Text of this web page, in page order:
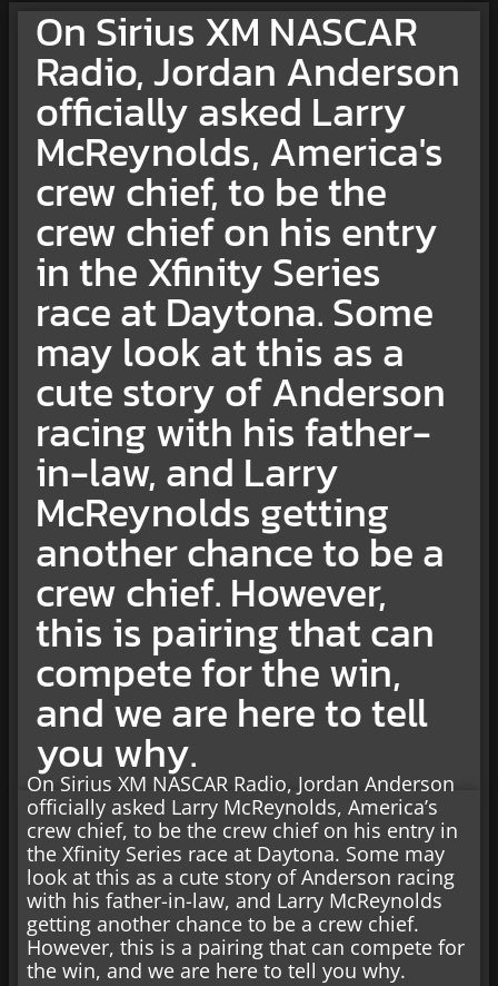
On Sirius XM NASCAR
Radio, Jordan Anderson
officially asked Larry
McReynolds, America's
crew chief, to be the
crew chief on his entry
in the Xfinity Series
race at Daytona. Some
may look at this as a
cute story of Anderson
racing with his father-
in-law, and Larry
McReynolds getting
another chance to be a
crew chief. However,
this is pairing that can
compete for the win,
and we are here to tell
you why.
On Sirius XM NASCAR Radio, Jordan Anderson
officially asked Larry McReynolds, America’s
crew chief, to be the crew chief on his entry in
the Xfinity Series race at Daytona. Some may
look at this as a cute story of Anderson racing
with his father-in-law, and Larry McReynolds
getting another chance to be a crew chief.
However, this is a pairing that can compete for
the win, and we are here to tell you why.